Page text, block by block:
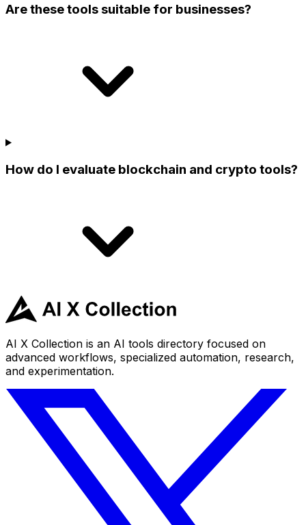
Are these tools suitable for businesses?
How do I evaluate blockchain and crypto tools?
AI X Collection is an AI tools directory focused on
advanced workflows, specialized automation, research,
and experimentation.